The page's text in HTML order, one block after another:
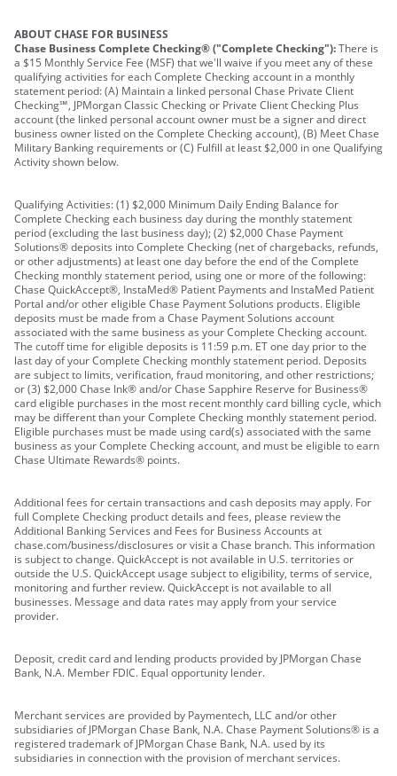
ABOUT CHASE FOR BUSINESS
Chase Business Complete Checking® ("Complete Checking"):There is
a $15 Monthly Service Fee (MSF) that we'll waive if you meet any of these
qualifying activities for each Complete Checking account in a monthly
statement period: (A) Maintain a linked personal Chase Private Client
Checking℠, JPMorgan Classic Checking or Private Client Checking Plus
account (the linked personal account owner must be a signer and direct
business owner listed on the Complete Checking account), (B) Meet Chase
Military Banking requirements or (C) Fulfill at least $2,000 in one Qualifying
Activity shown below.
Qualifying Activities: (1) $2,000 Minimum Daily Ending Balance for
Complete Checking each business day during the monthly statement
period (excluding the last business day); (2) $2,000 Chase Payment
Solutions® deposits into Complete Checking (net of chargebacks, refunds,
or other adjustments) at least one day before the end of the Complete
Checking monthly statement period, using one or more of the following:
Chase QuickAccept®, InstaMed® Patient Payments and InstaMed Patient
Portal and/or other eligible Chase Payment Solutions products. Eligible
deposits must be made from a Chase Payment Solutions account
associated with the same business as your Complete Checking account.
The cutoff time for eligible deposits is 11:59 p.m. ET one day prior to the
last day of your Complete Checking monthly statement period. Deposits
are subject to limits, verification, fraud monitoring, and other restrictions;
or (3) $2,000 Chase Ink® and/or Chase Sapphire Reserve for Business®
card eligible purchases in the most recent monthly card billing cycle, which
may be different than your Complete Checking monthly statement period.
Eligible purchases must be made using card(s) associated with the same
business as your Complete Checking account, and must be eligible to earn
Chase Ultimate Rewards® points.
Additional fees for certain transactions and cash deposits may apply. For
full Complete Checking product details and fees, please review the
Additional Banking Services and Fees for Business Accounts at
chase.com/business/disclosures or visit a Chase branch. This information
is subject to change. QuickAccept is not available in U.S. territories or
outside the U.S. QuickAccept usage subject to eligibility, terms of service,
monitoring and further review. QuickAccept is not available to all
businesses. Message and data rates may apply from your service
provider.
Deposit, credit card and lending products provided by JPMorgan Chase
Bank, N.A. Member FDIC. Equal opportunity lender.
Merchant services are provided by Paymentech, LLC and/or other
subsidiaries of JPMorgan Chase Bank, N.A. Chase Payment Solutions® is a
registered trademark of JPMorgan Chase Bank, N.A. used by its
subsidiaries in connection with the provision of merchant services.